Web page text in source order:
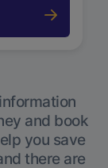
and book
you save
there are